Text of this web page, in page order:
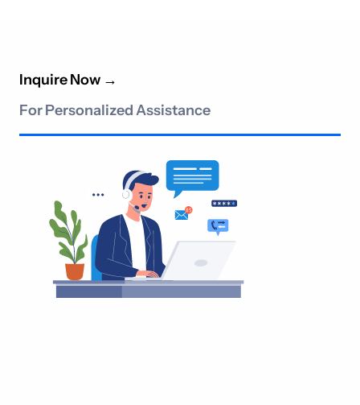
Inquire Now →
For Personalized Assistance